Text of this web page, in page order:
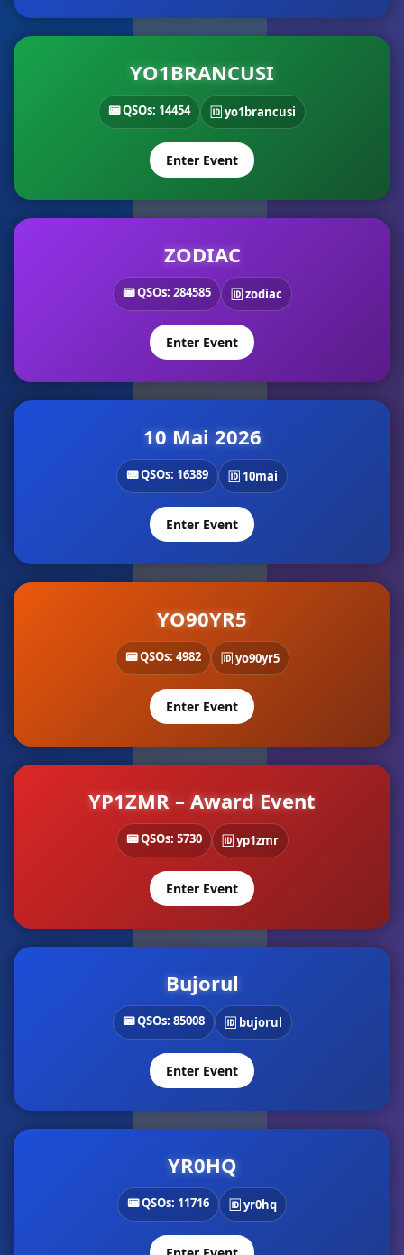
YO1BRANCUSI
📟 QSOs: 14454 🆔 yo1brancusi
Enter Event
ZODIAC
📟 QSOs: 284585 🆔 zodiac
Enter Event
10 Mai 2026
📟 QSOs: 16389 🆔 10mai
Enter Event
YO90YR5
📟 QSOs: 4982 🆔 yo90yr5
Enter Event
YP1ZMR – Award Event
📟 QSOs: 5730 🆔 yp1zmr
Enter Event
Bujorul
📟 QSOs: 85008 🆔 bujorul
Enter Event
YR0HQ
📟 QSOs: 11716 🆔 yr0hq